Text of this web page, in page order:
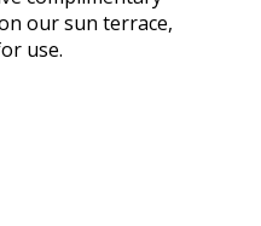
our sun terrace,
use.